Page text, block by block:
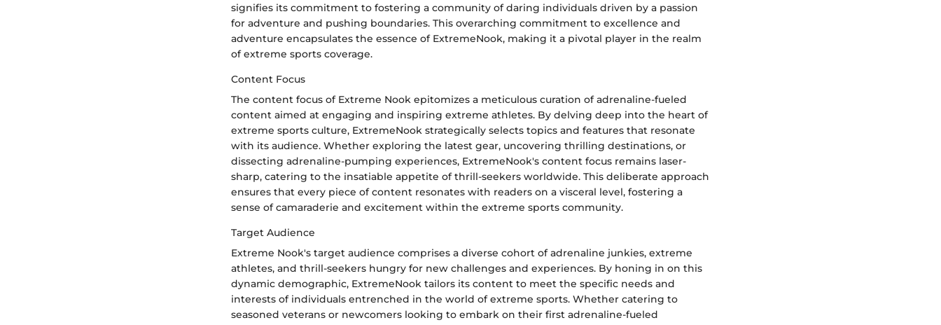
signifies its commitment to fostering a community of daring individuals driven by a passion
for adventure and pushing boundaries. This overarching commitment to excellence and
adventure encapsulates the essence of ExtremeNook, making it a pivotal player in the realm
of extreme sports coverage.
Content Focus
The content focus of Extreme Nook epitomizes a meticulous curation of adrenaline-fueled
content aimed at engaging and inspiring extreme athletes. By delving deep into the heart of
extreme sports culture, ExtremeNook strategically selects topics and features that resonate
with its audience. Whether exploring the latest gear, uncovering thrilling destinations, or
dissecting adrenaline-pumping experiences, ExtremeNook's content focus remains laser-
sharp, catering to the insatiable appetite of thrill-seekers worldwide. This deliberate approach
ensures that every piece of content resonates with readers on a visceral level, fostering a
sense of camaraderie and excitement within the extreme sports community.
Target Audience
Extreme Nook's target audience comprises a diverse cohort of adrenaline junkies, extreme
athletes, and thrill-seekers hungry for new challenges and experiences. By honing in on this
dynamic demographic, ExtremeNook tailors its content to meet the specific needs and
interests of individuals entrenched in the world of extreme sports. Whether catering to
seasoned veterans or newcomers looking to embark on their first adrenaline-fueled